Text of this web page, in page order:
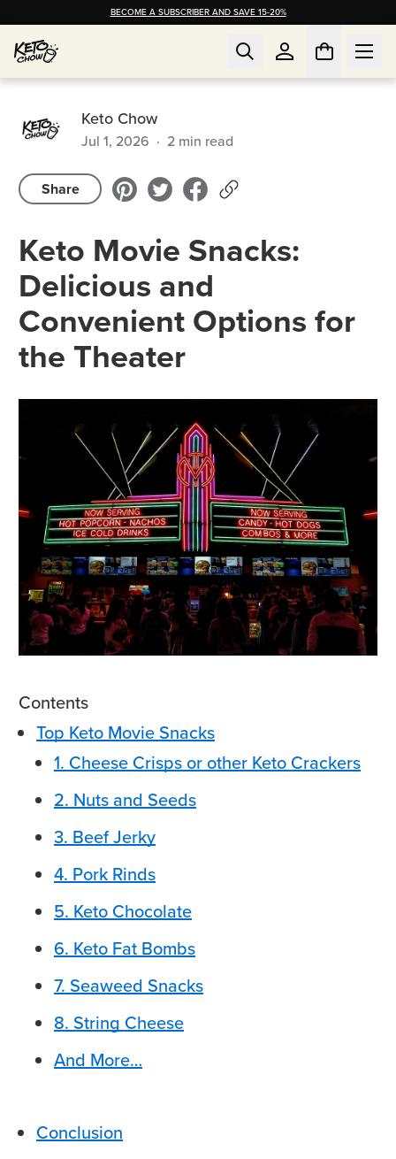
BECOME A SUBSCRIBER AND SAVE 15-20%
Keto Chow
Jul 1, 2026 · 2 min read
Share
Keto Movie Snacks:
Delicious and
Convenient Options for
the Theater
Contents
Top Keto Movie Snacks
1. Cheese Crisps or other Keto Crackers
2. Nuts and Seeds
3. Beef Jerky
4. Pork Rinds
5. Keto Chocolate
6. Keto Fat Bombs
7. Seaweed Snacks
8. String Cheese
And More…
Conclusion